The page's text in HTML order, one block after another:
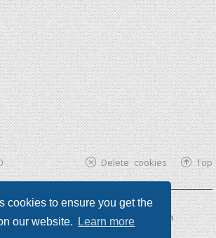
cookies to ensure you get the
our website.
Learn more
Top
Delete cookies
®| phpBB3 theme byKomiDesign